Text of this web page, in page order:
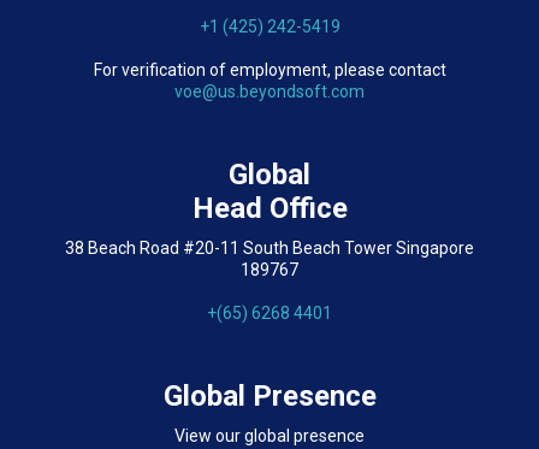
+1 (425) 242-5419
For verification of employment, please contact
voe@us.beyondsoft.com
Global
Head Office
38 Beach Road #20-11 South Beach Tower Singapore
189767
+(65) 6268 4401
Global Presence
View our global presence